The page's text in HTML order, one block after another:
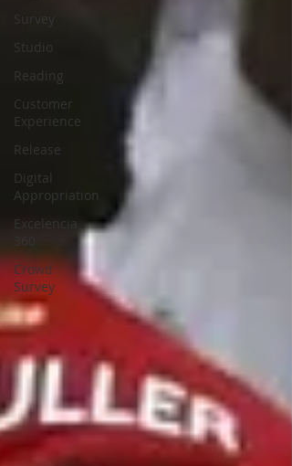
Survey
Studio
Reading
Customer
Experience
Release
Digital
Appropriation
Excelencia
360
Crowd
Survey